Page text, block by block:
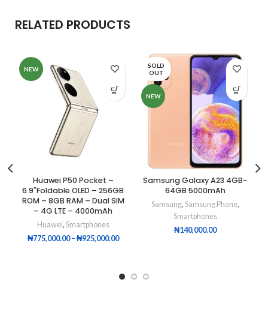
RELATED PRODUCTS
NEW
Huawei P50 Pocket –
6.9″Foldable OLED – 256GB
ROM – 8GB RAM – Dual SIM
– 4G LTE – 4000mAh
Huawei, Smartphones
₦775,000.00 – ₦925,000.00
SOLD
OUT
NEW
Samsung Galaxy A23 4GB-
64GB 5000mAh
Samsung, Samsung Phone,
Smartphones
₦140,000.00